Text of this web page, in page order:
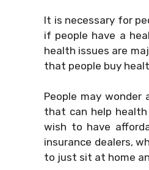
It is necessary for
if people have a
health issues are
that people buy
People may wonder
that can help
wish to have
insurance dealers,
to just sit at home